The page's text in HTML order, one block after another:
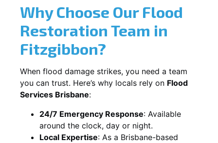
Why Choose Our Flood
Restoration Team in
Fitzgibbon?
When flood damage strikes, you need a team
you can trust. Here’s why locals rely on Flood
Services Brisbane:
24/7 Emergency Response: Available
around the clock, day or night.
Local Expertise: As a Brisbane-based